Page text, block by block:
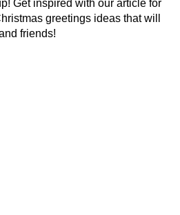
Get inspired with our article for
greetings ideas that will
friends!